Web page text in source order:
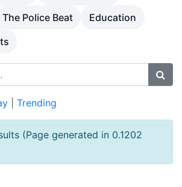
The Police Beat
Education
Trending
(Page generated in 0.1202